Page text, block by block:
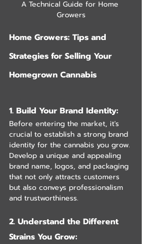
A Technical Guide for Home
Growers
Home Growers: Tips and
Strategies for Selling Your
Homegrown Cannabis
1. Build Your Brand Identity:
Before entering the market, it's
crucial to establish a strong brand
identity for the cannabis you grow.
Develop a unique and appealing
brand name, logos, and packaging
that not only attracts customers
but also conveys professionalism
and trustworthiness.
2. Understand the Different
Strains You Grow: